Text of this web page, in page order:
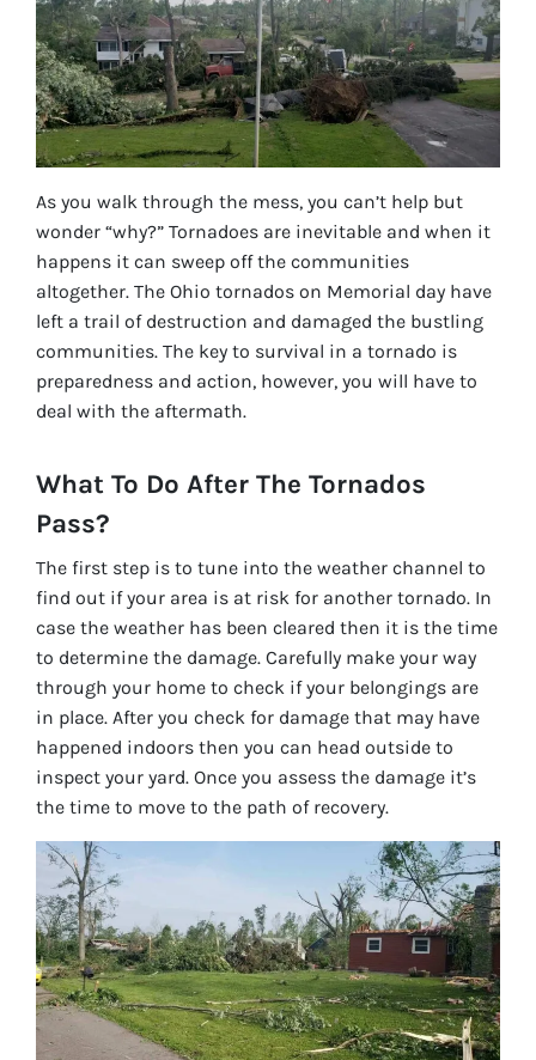
As you walk through the mess, you can’t help but
wonder “why?” Tornadoes are inevitable and when it
happens it can sweep off the communities
altogether. The Ohio tornados on Memorial day have
left a trail of destruction and damaged the bustling
communities. The key to survival in a tornado is
preparedness and action, however, you will have to
deal with the aftermath.
What To Do After The Tornados
Pass?
The first step is to tune into the weather channel to
find out if your area is at risk for another tornado. In
case the weather has been cleared then it is the time
to determine the damage. Carefully make your way
through your home to check if your belongings are
in place. After you check for damage that may have
happened indoors then you can head outside to
inspect your yard. Once you assess the damage it’s
the time to move to the path of recovery.